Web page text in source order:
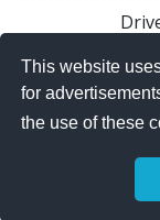
This website
for
the use of these